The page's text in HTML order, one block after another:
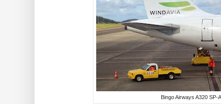
Bingo Airways A320 SP-